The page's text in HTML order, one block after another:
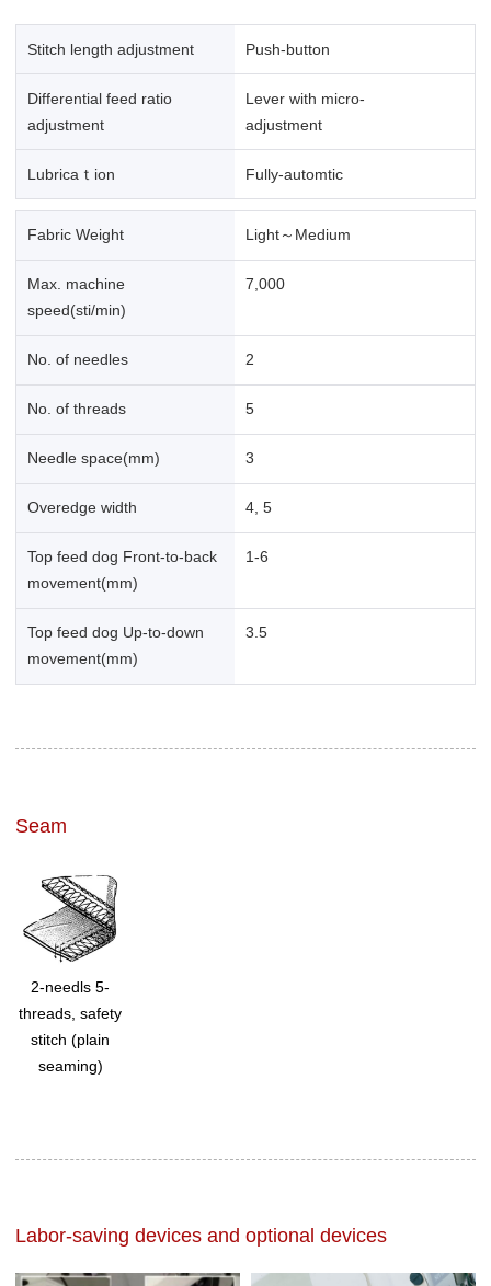
Stitch length adjustment Push-button
Differential feed ratio
adjustment
Lever with micro-
adjustment
Lubricaｔion Fully-automtic
Fabric Weight Light～Medium
Max. machine
speed(sti/min)
7,000
No. of needles 2
No. of threads 5
Needle space(mm) 3
Overedge width 4, 5
Top feed dog Front-to-back
movement(mm)
1-6
Top feed dog Up-to-down
movement(mm)
3.5
Seam
2-needls 5-
threads, safety
stitch (plain
seaming)
Labor-saving devices and optional devices